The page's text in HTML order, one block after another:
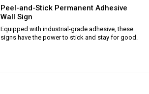
Peel-and-Stick Permanent Adhesive
Wall Sign
Equipped with industrial-grade adhesive, these
signs have the power to stick and stay for good.